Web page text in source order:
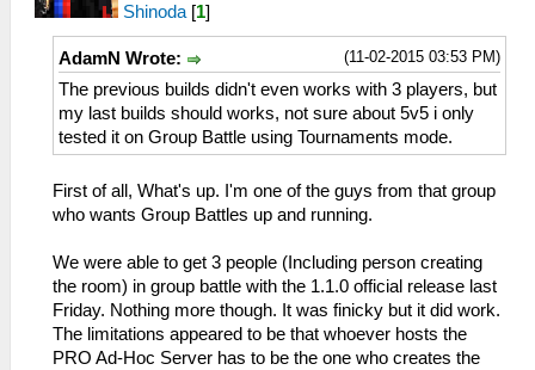
Shinoda [1]
(11-02-2015 03:53 PM)
AdamN Wrote:
The previous builds didn't even works with 3 players, but
my last builds should works, not sure about 5v5 i only
tested it on Group Battle using Tournaments mode.
First of all, What's up. I'm one of the guys from that group
who wants Group Battles up and running.
We were able to get 3 people (Including person creating
the room) in group battle with the 1.1.0 official release last
Friday. Nothing more though. It was finicky but it did work.
The limitations appeared to be that whoever hosts the
PRO Ad-Hoc Server has to be the one who creates the